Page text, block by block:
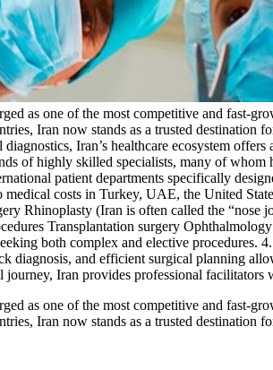
as one of the most competitive and fast-
Iran now stands as a trusted
Iran’s healthcare ecosystem
of highly skilled specialists, many of
patient departments specifically
medical costs in Turkey, UAE, the United
Rhinoplasty (Iran is often called the
Transplantation surgery
both complex and elective
diagnosis, and efficient surgical planning
journey, Iran provides professional facilitators
as one of the most competitive and fast-
Iran now stands as a trusted destination